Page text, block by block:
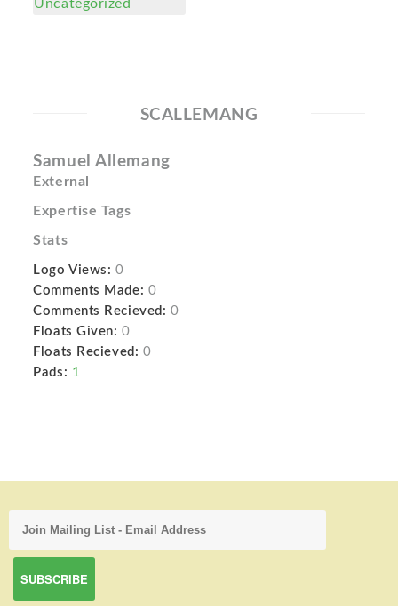
Uncategorized
SCALLEMANG
Samuel Allemang
External
Expertise Tags
Stats
Logo Views: 0
Comments Made: 0
Comments Recieved: 0
Floats Given: 0
Floats Recieved: 0
Pads: 1